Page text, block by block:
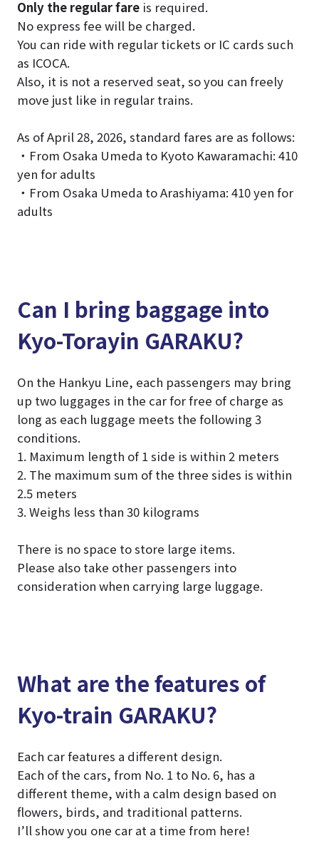
Only the regular fareis required.
No express fee will be charged.
You can ride with regular tickets or IC cards such
as ICOCA.
Also, it is not a reserved seat, so you can freely
move just like in regular trains.
As of April 28, 2026, standard fares are as follows:
・From Osaka Umeda to Kyoto Kawaramachi: 410
yen for adults
・From Osaka Umeda to Arashiyama: 410 yen for
adults
Can I bring baggage into
Kyo-Torayin GARAKU?
On the Hankyu Line, each passengers may bring
up two luggages in the car for free of charge as
long as each luggage meets the following 3
conditions.
1. Maximum length of 1 side is within 2 meters
2. The maximum sum of the three sides is within
2.5 meters
3. Weighs less than 30 kilograms
There is no space to store large items.
Please also take other passengers into
consideration when carrying large luggage.
What are the features of
Kyo-train GARAKU?
Each car features a different design.
Each of the cars, from No. 1 to No. 6, has a
different theme, with a calm design based on
flowers, birds, and traditional patterns.
I’ll show you one car at a time from here!